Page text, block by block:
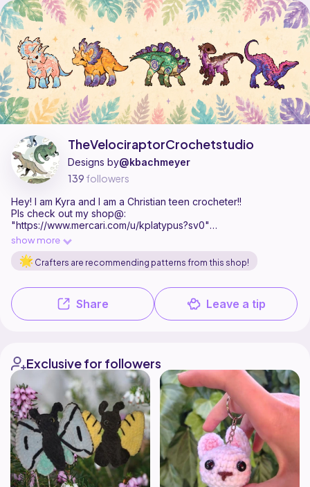
TheVelociraptorCrochetstudio is a pattern designer on Ribblr with 5
Find all patterns by TheVelociraptorCrochetstudio ontheir Ribblr
Share Leave a tip
Crafters are recommending patterns from this shop!
TheVelociraptorCrochetstudio
Designs by@kbachmeyer
139 followers
Hey! I am Kyra and I am a Christian teen crocheter!!
Pls check out my shop@:
"https://www.mercari.com/u/kplatypus?sv0"
I just really hope ur having a fantastical dayyyyyyyyy.
show more
Exclusive for followers